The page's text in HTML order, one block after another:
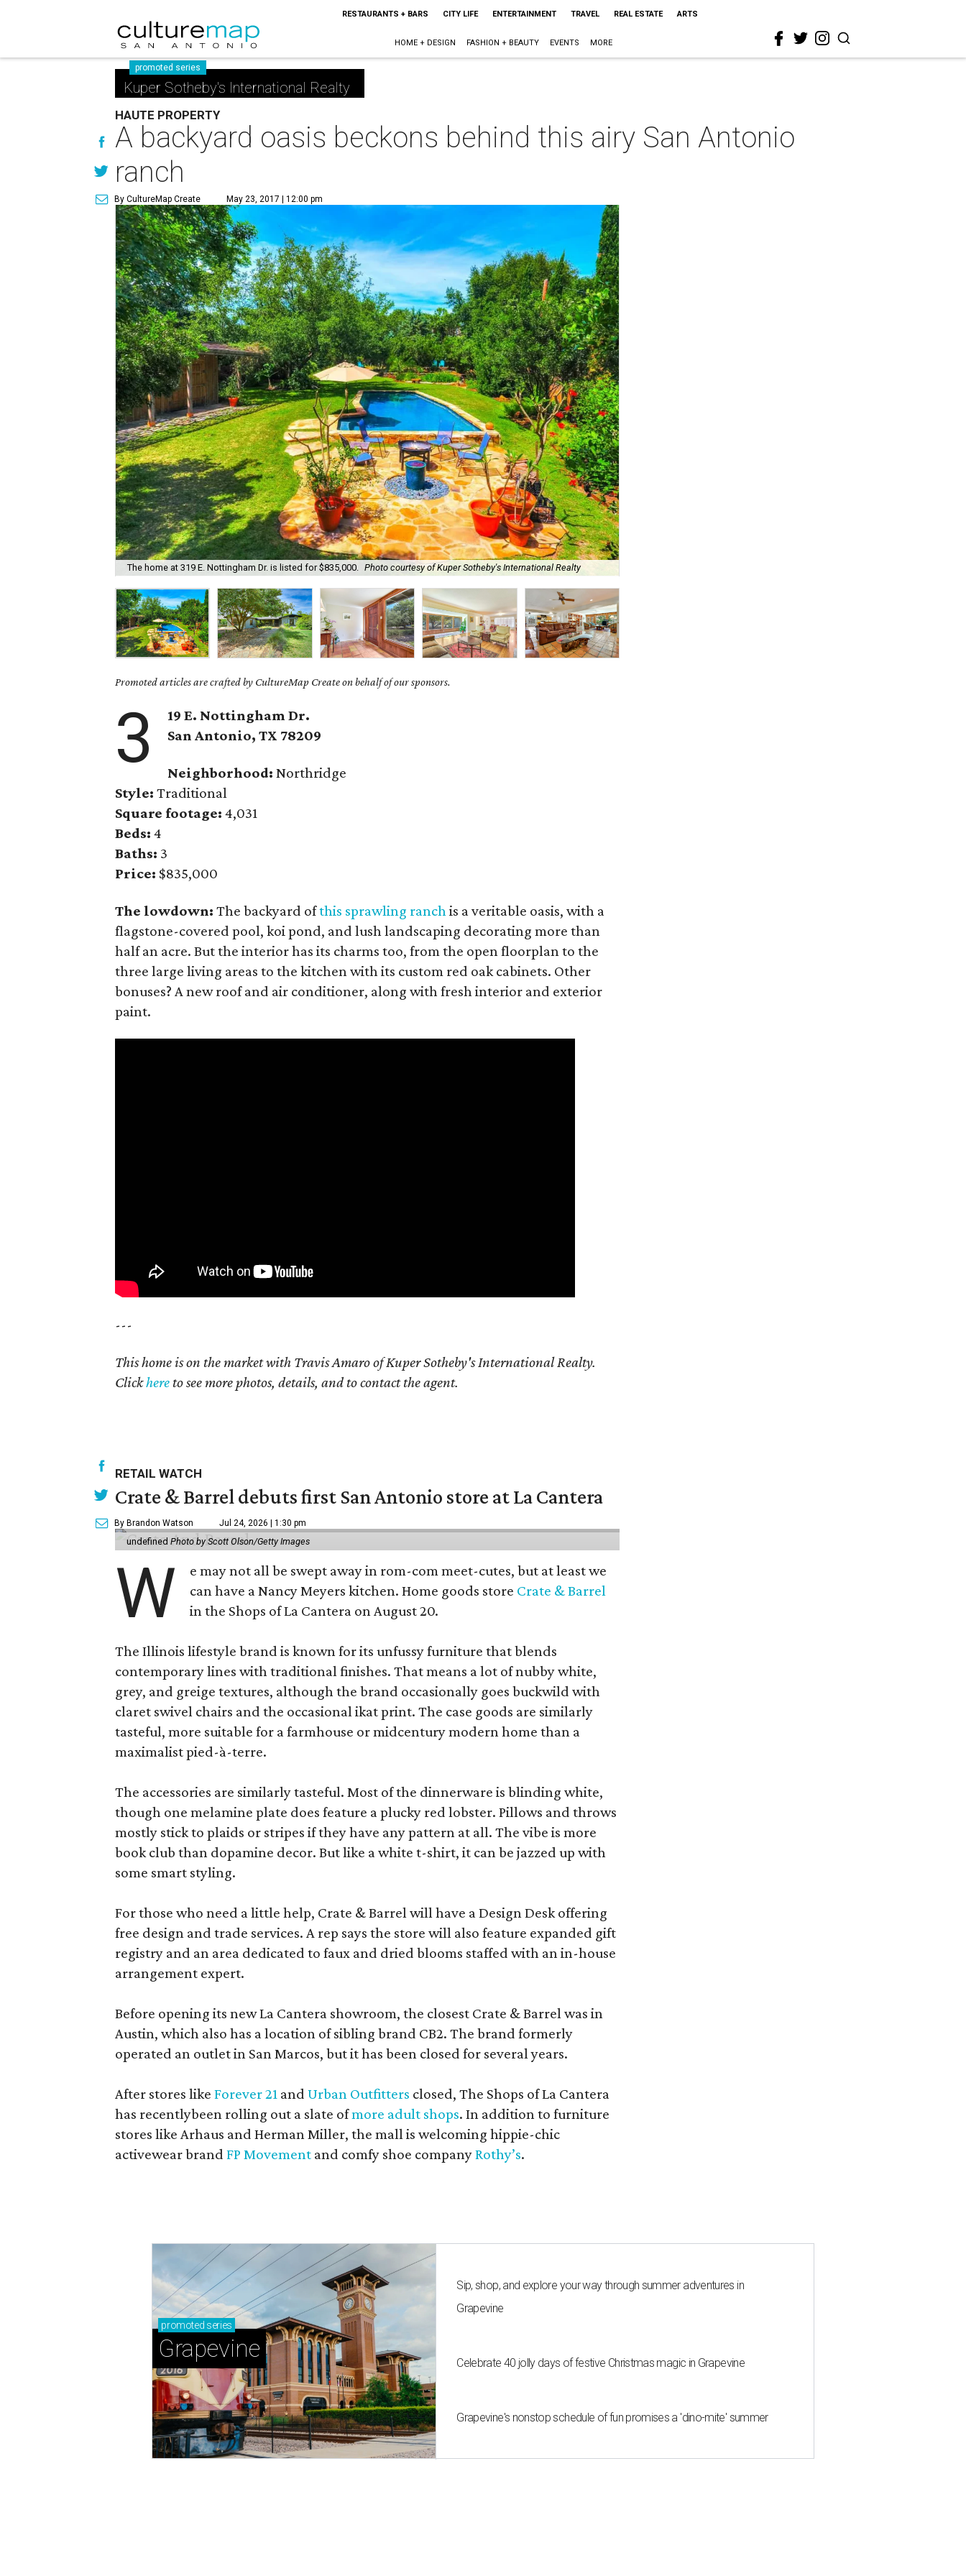
RESTAURANTS + BARS CITY LIFE ENTERTAINMENT TRAVEL REAL ESTATE ARTS
HOME + DESIGN FASHION + BEAUTY EVENTS MORE
promoted series
Kuper Sotheby's International Realty
HAUTE PROPERTY
A backyard oasis beckons behind this airy San Antonio
ranch
By CultureMap Create May 23, 2017 | 12:00 pm
The home at 319 E. Nottingham Dr. is listed for $835,000. Photo courtesy of Kuper Sotheby's International Realty
Promoted articles are crafted by CultureMap Create on behalf of our sponsors.
3
19 E. Nottingham Dr.
San Antonio, TX 78209
Neighborhood: Northridge
Style: Traditional
Square footage: 4,031
Beds: 4
Baths: 3
Price: $835,000
The lowdown: The backyard ofthis sprawling ranchis a veritable oasis, with a
flagstone-covered pool, koi pond, and lush landscaping decorating more than
half an acre. But the interior has its charms too, from the open floorplan to the
three large living areas to the kitchen with its custom red oak cabinets. Other
bonuses? A new roof and air conditioner, along with fresh interior and exterior
paint.
---
This home is on the market with Travis Amaro of Kuper Sotheby's International Realty.
Clickhere to see more photos, details, and to contact the agent.
RETAIL WATCH
Crate & Barrel debuts first San Antonio store at La Cantera
By Brandon Watson Jul 24, 2026 | 1:30 pm
undefined Photo by Scott Olson/Getty Images
W
e may not all be swept away in rom-com meet-cutes, but at least we
can have a Nancy Meyers kitchen. Home goods store Crate & Barrel
in the Shops of La Cantera on August 20.
The Illinois lifestyle brand is known for its unfussy furniture that blends
contemporary lines with traditional finishes. That means a lot of nubby white,
grey, and greige textures, although the brand occasionally goes buckwild with
claret swivel chairs and the occasional ikat print. The case goods are similarly
tasteful, more suitable for a farmhouse or midcentury modern home than a
maximalist pied-à-terre.
The accessories are similarly tasteful. Most of the dinnerware is blinding white,
though one melamine plate does feature a plucky red lobster. Pillows and throws
mostly stick to plaids or stripes if they have any pattern at all. The vibe is more
book club than dopamine decor. But like a white t-shirt, it can be jazzed up with
some smart styling.
For those who need a little help, Crate & Barrel will have a Design Desk offering
free design and trade services. A rep says the store will also feature expanded gift
registry and an area dedicated to faux and dried blooms staffed with an in-house
arrangement expert.
Before opening its new La Cantera showroom, the closest Crate & Barrel was in
Austin, which also has a location of sibling brand CB2. The brand formerly
operated an outlet in San Marcos, but it has been closed for several years.
After stores like Forever 21 and Urban Outfitters closed, The Shops of La Cantera
has recentlybeen rolling out a slate ofmore adult shops. In addition to furniture
stores like Arhaus and Herman Miller, the mall is welcoming hippie-chic
activewear brand FP Movement and comfy shoe companyRothy’s.
promoted series
Grapevine
Sip, shop, and explore your way through summer adventures in
Grapevine
Celebrate 40 jolly days of festive Christmas magic in Grapevine
Grapevine's nonstop schedule of fun promises a 'dino-mite' summer